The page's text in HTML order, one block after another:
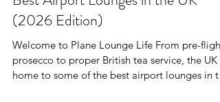
Plane Airport Lounges Reviews
Best Airport Lounges in the UK
(2026 Edition)